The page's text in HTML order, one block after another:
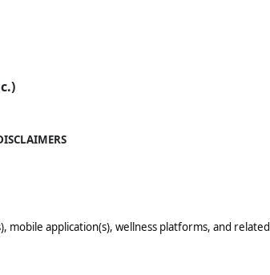
mobile application(s), wellness platforms, and related